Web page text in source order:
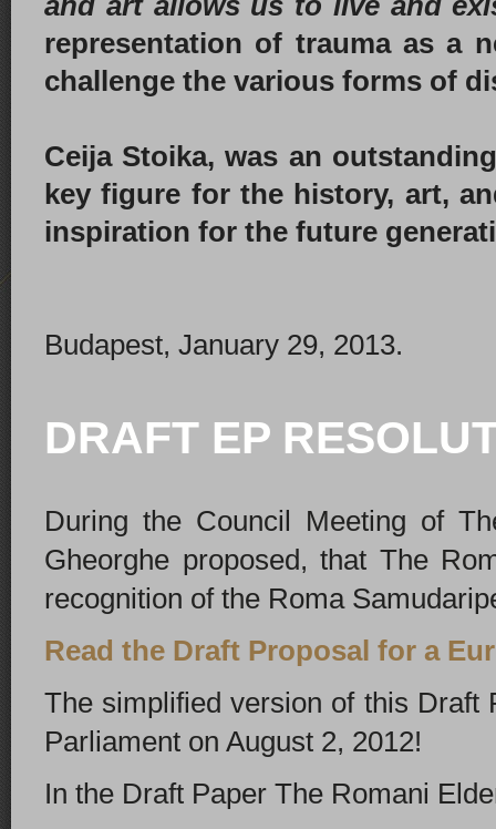
representation of trauma as a
challenge the various forms of
Ceija Stoika, was an
key figure for the history, art,
inspiration for the future
Budapest, January 29, 2013.
DRAFT EP
During the Council Meeting of
Gheorghe proposed, that The
recognition of the Roma
Read the Draft Proposal for a
The simplified version of this Draft
Parliament on August 2, 2012!
In the Draft Paper The Romani